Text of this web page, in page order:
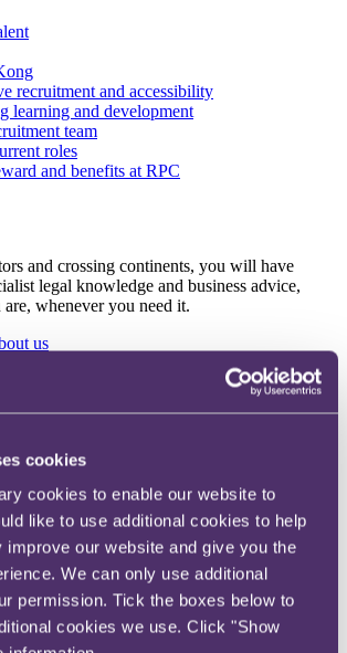
cookies
cookies to enable our website to
like to use additional cookies to help
improve our website and give you the
We can only use additional
permission. Tick the boxes below to
cookies we use. Click "Show
recruitment and accessibility
learning and development
team
roles
and benefits at RPC
and crossing continents, you will have
legal knowledge and business advice,
whenever you need it.
us
wellbeing
media
network
Legal Leadership (CLL)